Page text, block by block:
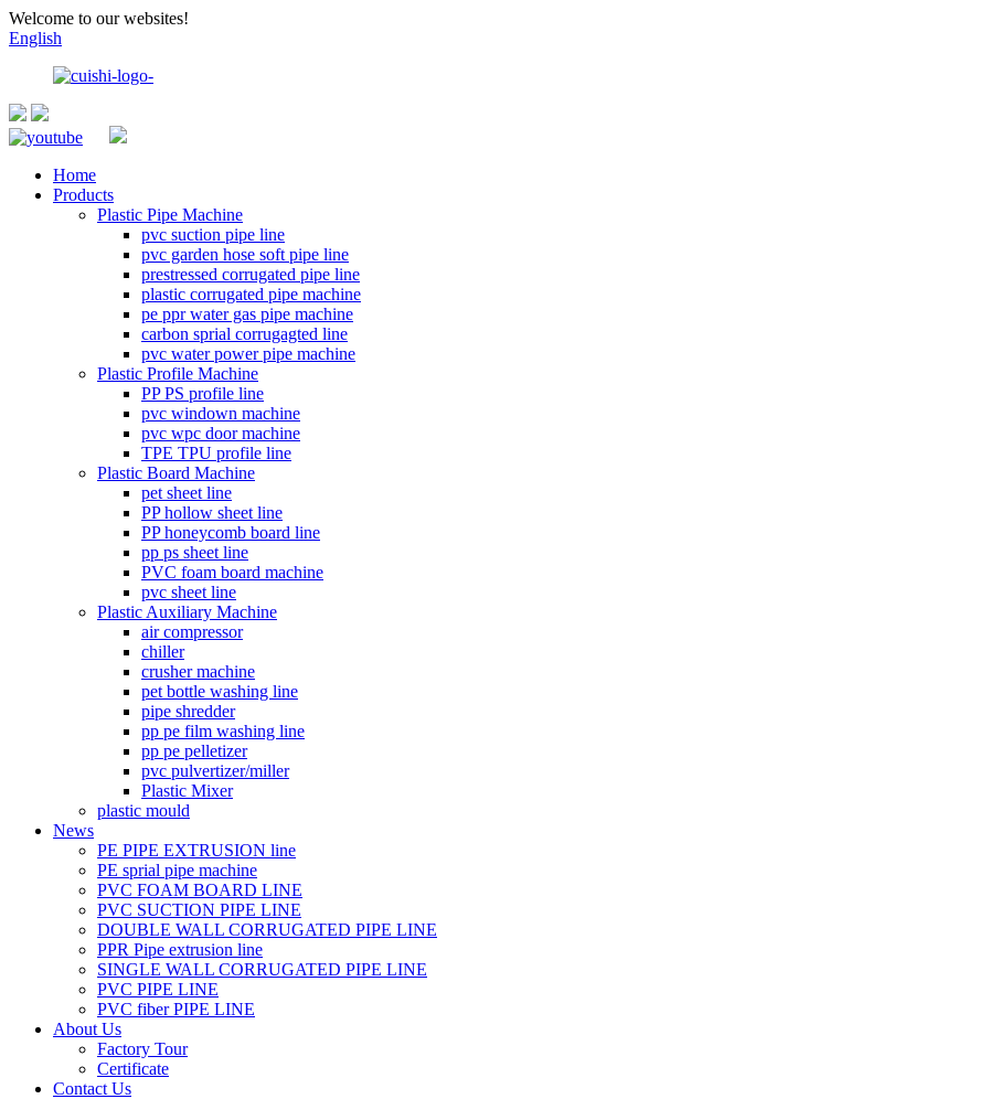
Welcome to our websites!
English
Home
Products
Plastic Pipe Machine
pvc suction pipe line
pvc garden hose soft pipe line
prestressed corrugated pipe line
plastic corrugated pipe machine
pe ppr water gas pipe machine
carbon sprial corrugagted line
pvc water power pipe machine
Plastic Profile Machine
PP PS profile line
pvc windown machine
pvc wpc door machine
TPE TPU profile line
Plastic Board Machine
pet sheet line
PP hollow sheet line
PP honeycomb board line
pp ps sheet line
PVC foam board machine
pvc sheet line
Plastic Auxiliary Machine
air compressor
chiller
crusher machine
pet bottle washing line
pipe shredder
pp pe film washing line
pp pe pelletizer
pvc pulvertizer/miller
Plastic Mixer
plastic mould
News
PE PIPE EXTRUSION line
PE sprial pipe machine
PVC FOAM BOARD LINE
PVC SUCTION PIPE LINE
DOUBLE WALL CORRUGATED PIPE LINE
PPR Pipe extrusion line
SINGLE WALL CORRUGATED PIPE LINE
PVC PIPE LINE
PVC fiber PIPE LINE
About Us
Factory Tour
Certificate
Contact Us